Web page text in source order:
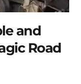
and
Road